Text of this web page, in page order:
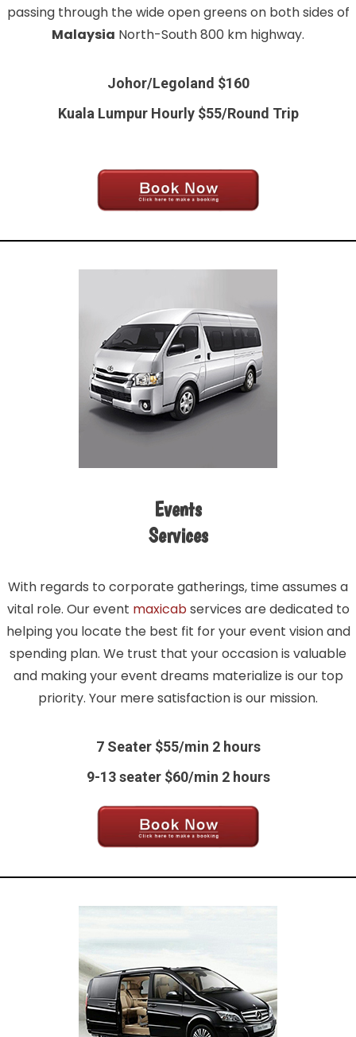
passing through the wide open greens on both sides of
Malaysia North-South 800 km highway.
Johor/Legoland $160
Kuala Lumpur Hourly $55/Round Trip
Events
Services
With regards to corporate gatherings, time assumes a
vital role. Our event maxicabservices are dedicated to
helping you locate the best fit for your event vision and
spending plan. We trust that your occasion is valuable
and making your event dreams materialize is our top
priority. Your mere satisfaction is our mission.
7 Seater $55/min 2 hours
9-13 seater $60/min 2 hours